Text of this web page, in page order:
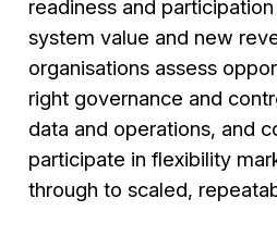
readiness and
system value and new
organisations assess
right governance and
data and operations, and
participate in flexibility
through to scaled,